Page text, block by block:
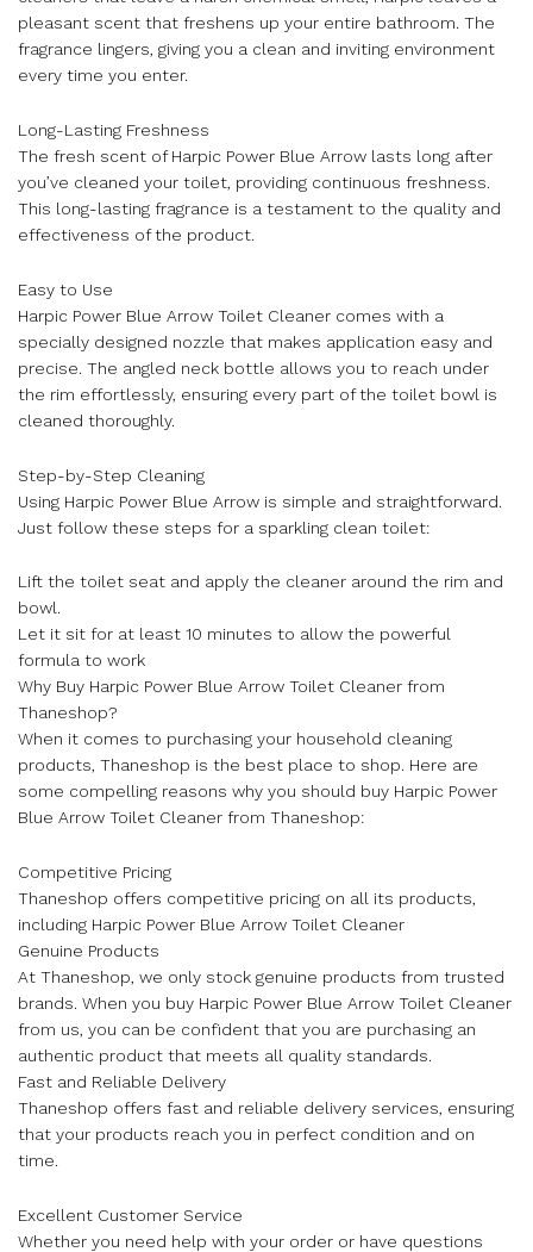
pleasant scent that freshens up your entire bathroom. The
fragrance lingers, giving you a clean and inviting environment
every time you enter.
Long-Lasting Freshness
The fresh scent of Harpic Power Blue Arrow lasts long after
you’ve cleaned your toilet, providing continuous freshness.
This long-lasting fragrance is a testament to the quality and
effectiveness of the product.
Easy to Use
Harpic Power Blue Arrow Toilet Cleaner comes with a
specially designed nozzle that makes application easy and
precise. The angled neck bottle allows you to reach under
the rim effortlessly, ensuring every part of the toilet bowl is
cleaned thoroughly.
Step-by-Step Cleaning
Using Harpic Power Blue Arrow is simple and straightforward.
Just follow these steps for a sparkling clean toilet:
Lift the toilet seat and apply the cleaner around the rim and
bowl.
Let it sit for at least 10 minutes to allow the powerful
formula to work
Why Buy Harpic Power Blue Arrow Toilet Cleaner from
Thaneshop?
When it comes to purchasing your household cleaning
products, Thaneshop is the best place to shop. Here are
some compelling reasons why you should buy Harpic Power
Blue Arrow Toilet Cleaner from Thaneshop:
Competitive Pricing
Thaneshop offers competitive pricing on all its products,
including Harpic Power Blue Arrow Toilet Cleaner
Genuine Products
At Thaneshop, we only stock genuine products from trusted
brands. When you buy Harpic Power Blue Arrow Toilet Cleaner
from us, you can be confident that you are purchasing an
authentic product that meets all quality standards.
Fast and Reliable Delivery
Thaneshop offers fast and reliable delivery services, ensuring
that your products reach you in perfect condition and on
time.
Excellent Customer Service
Whether you need help with your order or have questions